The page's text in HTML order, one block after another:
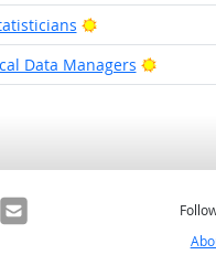
Bright Outlook
Data Managers Bright
Email